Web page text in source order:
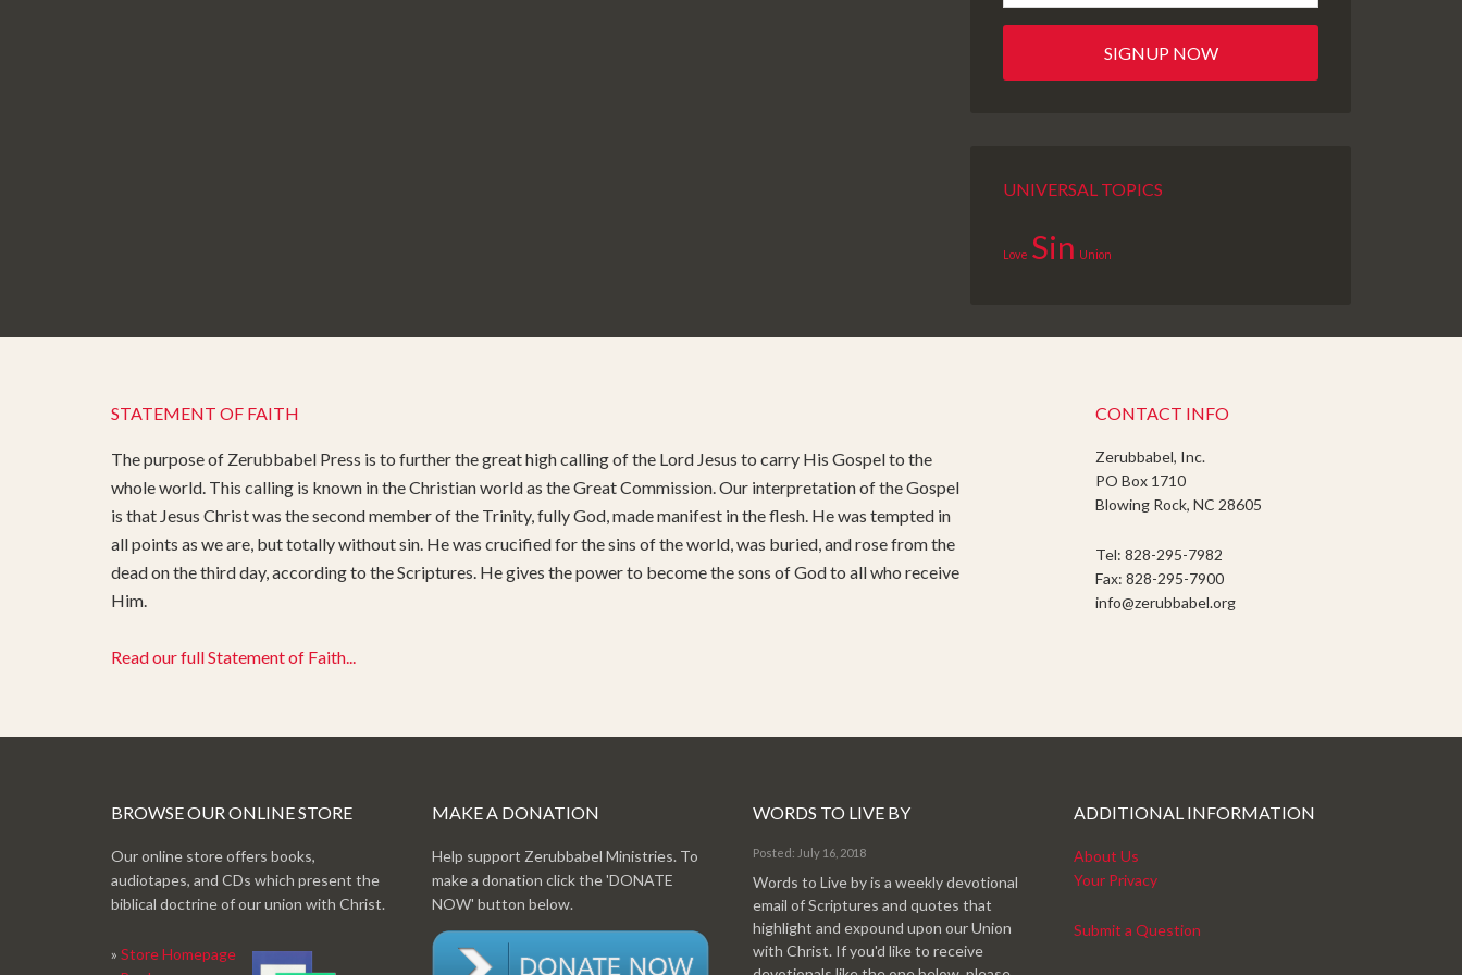
UNIVERSAL TOPICS
Love Sin Union
STATEMENT OF FAITH
The purpose of Zerubbabel Press is to further the great high calling of the Lord Jesus to carry His Gospel to the
whole world. This calling is known in the Christian world as the Great Commission. Our interpretation of the Gospel
is that Jesus Christ was the second member of the Trinity, fully God, made manifest in the flesh. He was tempted in
all points as we are, but totally without sin. He was crucified for the sins of the world, was buried, and rose from the
dead on the third day, according to the Scriptures. He gives the power to become the sons of God to all who receive
Him.
Read our full Statement of Faith...
CONTACT INFO
Zerubbabel, Inc.
PO Box 1710
Blowing Rock, NC 28605
Tel: 828-295-7982
Fax: 828-295-7900
info@zerubbabel.org
BROWSE OUR ONLINE STORE
Our online store offers books,
audiotapes, and CDs which present the
biblical doctrine of our union with Christ.
» Store Homepage
MAKE A DONATION
Help support Zerubbabel Ministries. To
make a donation click the 'DONATE
NOW' button below.
WORDS TO LIVE BY
Posted: July 16, 2018
Words to Live by is a weekly devotional
email of Scriptures and quotes that
highlight and expound upon our Union
with Christ. If you'd like to receive
ADDITIONAL INFORMATION
About Us
Your Privacy
Submit a Question